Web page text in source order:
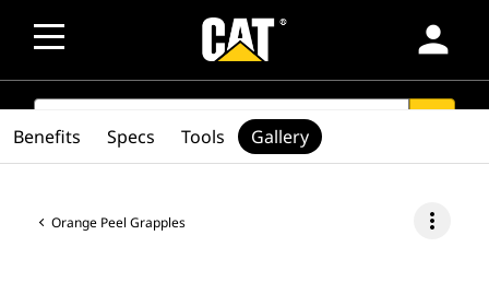
person
SEARCH
Orange Peel Grapples more_vert
Benefits Specs Tools Gallery